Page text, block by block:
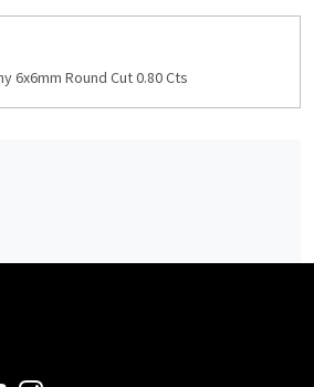
6x6mm Round Cut 0.80 Cts